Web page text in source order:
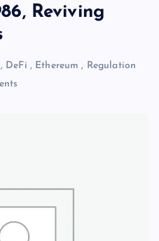
Reviving
, DeFi , Ethereum , Regulation